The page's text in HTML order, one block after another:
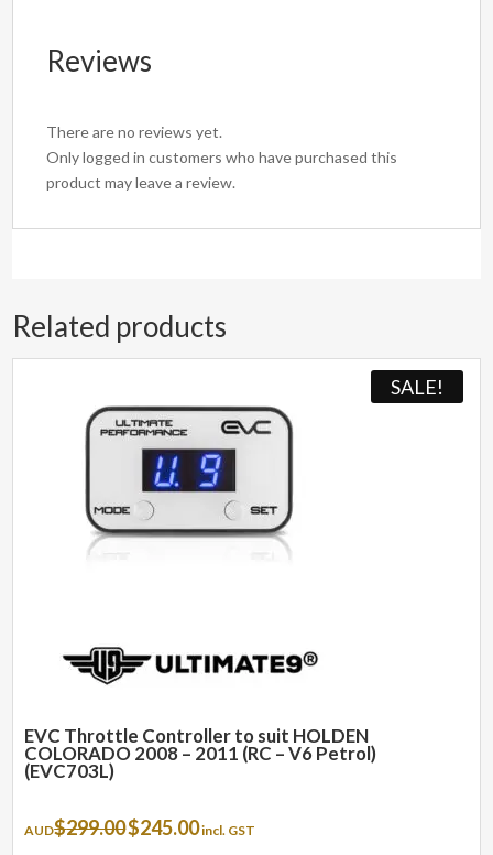
Reviews
There are no reviews yet.
Only logged in customers who have purchased this
product may leave a review.
Related products
SALE!
EVC Throttle Controller to suit HOLDEN
COLORADO 2008 – 2011 (RC – V6 Petrol)
(EVC703L)
AUD$299.00Original
price
$245.00Current
incl. GST